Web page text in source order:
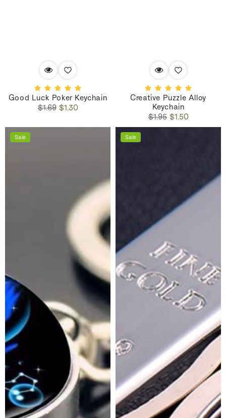
Good Luck Poker Keychain
Regular
$1.69Sale
$1.30
Creative Puzzle Alloy
Keychain
Regular
price
$1.95Sale
price
$1.50
Sale Sale